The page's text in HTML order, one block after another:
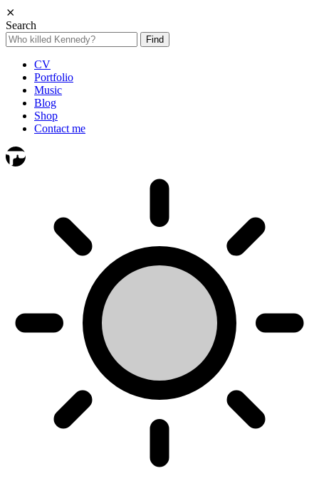
⨯
Search
Search
for:
CV
Portfolio
Music
Blog
Shop
Contact me